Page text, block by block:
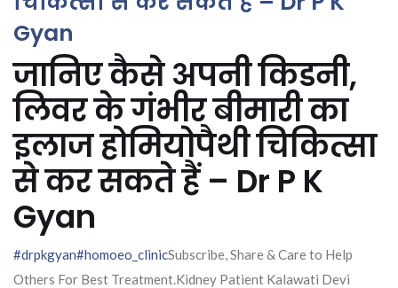
Gyan
जानिए कैसे अपनी किडनी,
लिवर के गंभीर बीमारी का
इलाज होमियोपैथी चिकित्सा
से कर सकते हैं – Dr P K
Gyan
#drpkgyan#homoeo_clinicSubscribe, Share & Care to Help
Others For Best Treatment.Kidney Patient Kalawati Devi